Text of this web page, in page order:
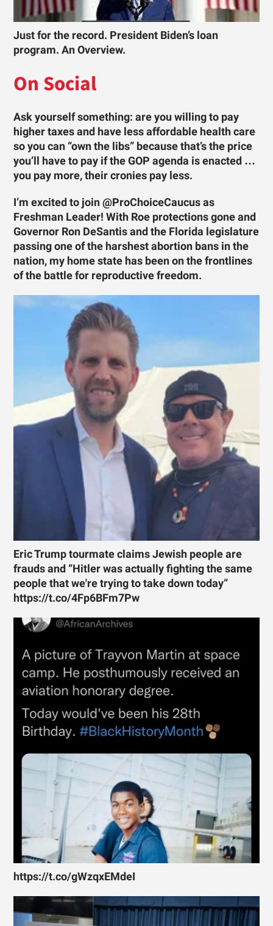
Just for the record. President Biden’s loan
program. An Overview.
On Social
Ask yourself something: are you willing to pay
higher taxes and have less affordable health care
so you can “own the libs” because that’s the price
you’ll have to pay if the GOP agenda is enacted …
you pay more, their cronies pay less.
I’m excited to join @ProChoiceCaucus as
Freshman Leader! With Roe protections gone and
Governor Ron DeSantis and the Florida legislature
passing one of the harshest abortion bans in the
nation, my home state has been on the frontlines
of the battle for reproductive freedom.
Eric Trump tourmate claims Jewish people are
frauds and “Hitler was actually fighting the same
people that we're trying to take down today”
https://t.co/4Fp6BFm7Pw
https://t.co/gWzqxEMdeI